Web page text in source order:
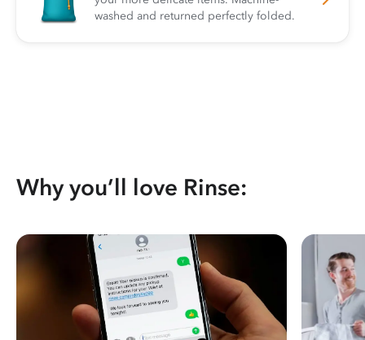
washed and returned perfectly folded.
Why you’ll love Rinse: